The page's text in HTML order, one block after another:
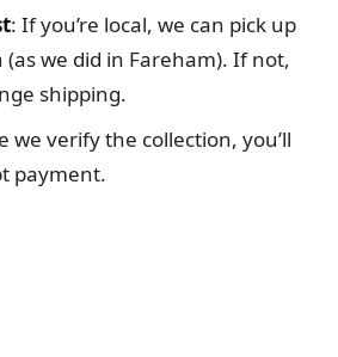
: If you’re local, we can pick up
we did in Fareham). If not,
shipping.
we verify the collection, you’ll
payment.